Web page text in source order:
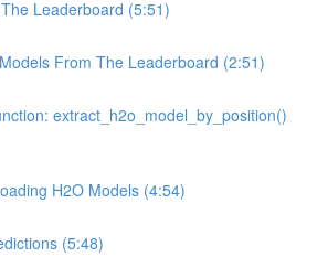
Leaderboard (5:51)
From The Leaderboard (2:51)
extract_h2o_model_by_position()
H2O Models (4:54)
(5:48)